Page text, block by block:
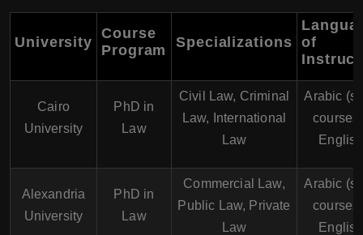
University
Course
Program
Specializations of
Cairo
University
PhD in
Law
Civil Law, Criminal
Law, International
Law
Arabic
courses
Alexandria
University
PhD in
Law
Commercial Law,
Public Law, Private
Law
Arabic
courses